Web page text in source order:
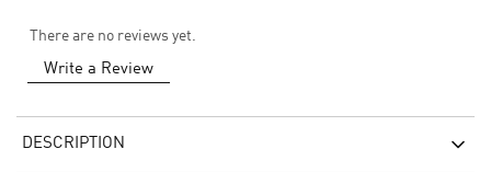
There are no reviews yet.
Write a Review
DESCRIPTION